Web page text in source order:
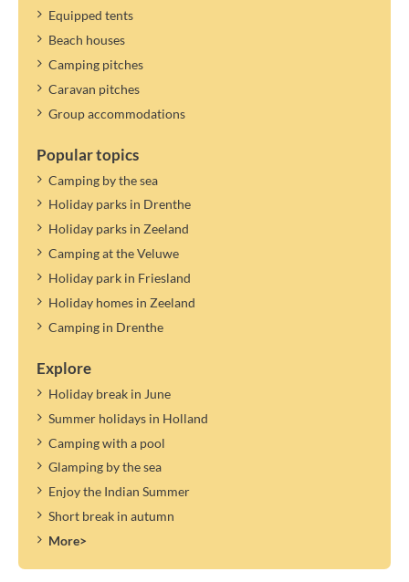
Equipped tents
Beach houses
Camping pitches
Caravan pitches
Group accommodations
Popular topics
Camping by the sea
Holiday parks in Drenthe
Holiday parks in Zeeland
Camping at the Veluwe
Holiday park in Friesland
Holiday homes in Zeeland
Camping in Drenthe
Explore
Holiday break in June
Summer holidays in Holland
Camping with a pool
Glamping by the sea
Enjoy the Indian Summer
Short break in autumn
More>